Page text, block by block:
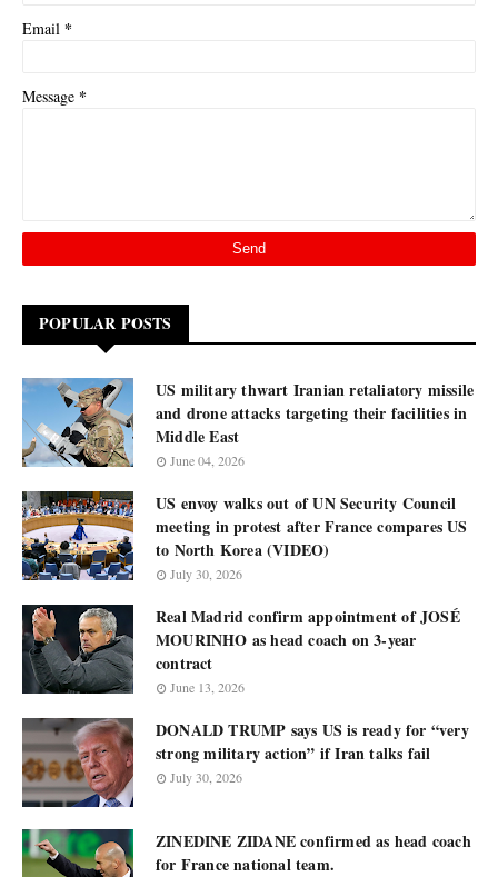
Email *
Message *
POPULAR POSTS
US military thwart Iranian retaliatory missile
and drone attacks targeting their facilities in
Middle East
June 04, 2026
US envoy walks out of UN Security Council
meeting in protest after France compares US
to North Korea (VIDEO)
July 30, 2026
Real Madrid confirm appointment of JOSÉ
MOURINHO as head coach on 3-year
contract
June 13, 2026
DONALD TRUMP says US is ready for “very
strong military action” if Iran talks fail
July 30, 2026
ZINEDINE ZIDANE confirmed as head coach
for France national team.